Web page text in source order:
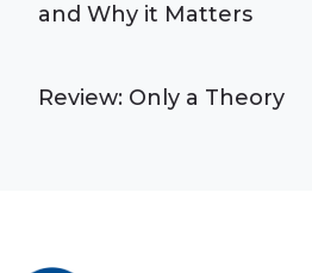
and Why it Matters
Review: Only a Theory